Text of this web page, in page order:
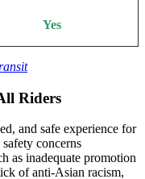
Yes
Riders
and safe experience for
concerns
as inadequate promotion
of anti-Asian racism,